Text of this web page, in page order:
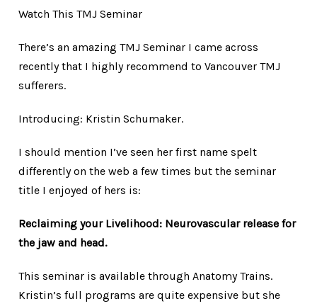
Watch This TMJ Seminar
There’s an amazing TMJ Seminar I came across
recently that I highly recommend to Vancouver TMJ
sufferers.
Introducing: Kristin Schumaker.
I should mention I’ve seen her first name spelt
differently on the web a few times but the seminar
title I enjoyed of hers is:
Reclaiming your Livelihood: Neurovascular release for
the jaw and head.
This seminar is available through Anatomy Trains.
Kristin’s full programs are quite expensive but she